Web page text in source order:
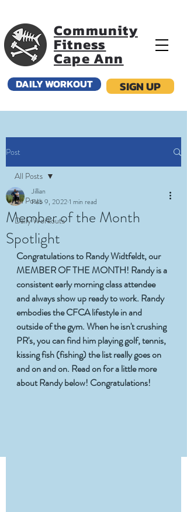
Community
Fitness
Cape Ann
DAILY WORKOUT SIGN UP
Post
All Posts
Daily Workouts
All Posts
Member of the Month
Spotlight
Jillian
Feb 9, 20221 min read
Congratulations to Randy Widtfeldt, our
MEMBER OF THE MONTH! Randy is a
consistent early morning class attendee
and always show up ready to work. Randy
embodies the CFCA lifestyle in and
outside of the gym. When he isn't crushing
PR's, you can find him playing golf, tennis,
kissing fish (fishing) the list really goes on
and on and on. Read on for a little more
about Randy below! Congratulations!